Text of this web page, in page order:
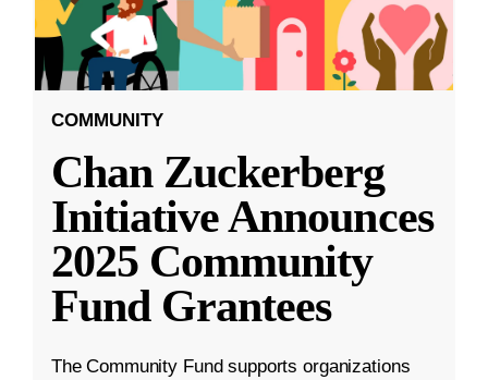
COMMUNITY
Chan Zuckerberg
Initiative Announces
2025 Community
Fund Grantees
The Community Fund supports organizations